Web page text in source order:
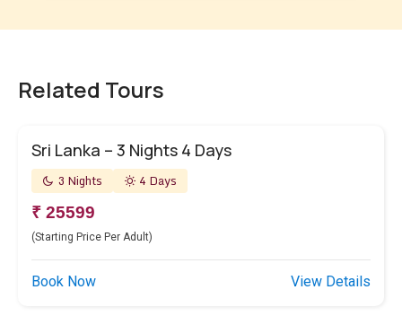
Related Tours
Sri Lanka – 3 Nights 4 Days
3 Nights 4 Days
₹ 25599
(Starting Price Per Adult)
Book Now View Details